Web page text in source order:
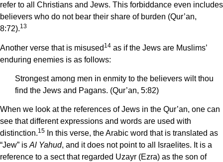
refer to all Christians and Jews. This forbiddance even includes
believers who do not bear their share of burden (Qur’an,
8:72).13
Another verse that is misused 14 as if the Jews are Muslims’
enduring enemies is as follows:
Strongest among men in enmity to the believers wilt thou
find the Jews and Pagans. (Qur’an, 5:82)
When we look at the references of Jews in the Qur’an, one can
see that different expressions and words are used with
distinction.15
In this verse, the Arabic word that is translated as
“Jew” isAl Yahud, and it does not point to all Israelites. It is a
reference to a sect that regarded Uzayr (Ezra) as the son of